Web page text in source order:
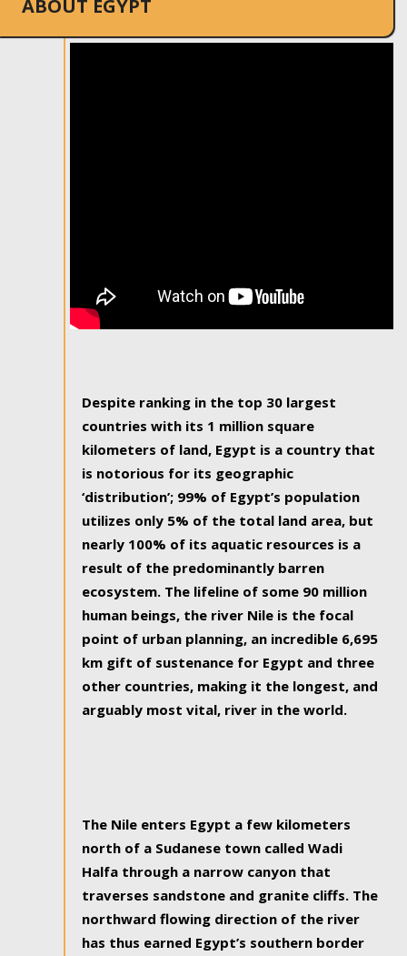
ABOUT EGYPT
Despite ranking in the top 30 largest
countries with its 1 million square
kilometers of land, Egypt is a country that
is notorious for its geographic
‘distribution’; 99% of Egypt’s population
utilizes only 5% of the total land area, but
nearly 100% of its aquatic resources is a
result of the predominantly barren
ecosystem. The lifeline of some 90 million
human beings, the river Nile is the focal
point of urban planning, an incredible 6,695
km gift of sustenance for Egypt and three
other countries, making it the longest, and
arguably most vital, river in the world.
The Nile enters Egypt a few kilometers
north of a Sudanese town called Wadi
Halfa through a narrow canyon that
traverses sandstone and granite cliffs. The
northward flowing direction of the river
has thus earned Egypt’s southern border